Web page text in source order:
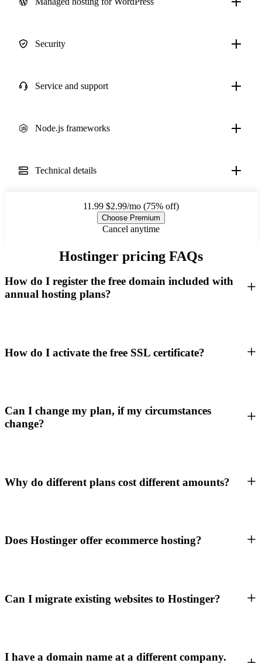
Security
Service and support
Node.js frameworks
Technical details
11.99 $2.99/mo (75% off)
Choose Premium
Cancel anytime
Hostinger pricing FAQs
How do I register the free domain included with
annual hosting plans?
How do I activate the free SSL certificate?
Can I change my plan, if my circumstances
change?
Why do different plans cost different amounts?
Does Hostinger offer ecommerce hosting?
Can I migrate existing websites to Hostinger?
I have a domain name at a different company.